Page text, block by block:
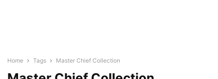
Home Tags Master Chief Collection